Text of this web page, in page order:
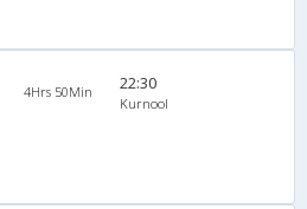
4Hrs 50Min 22:30
Kurnool